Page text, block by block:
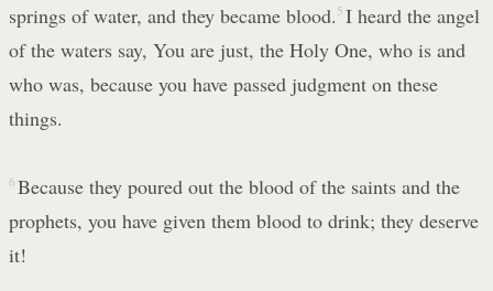
springs of water, and they became blood. 5 I heard the angel
of the waters say, You are just, the Holy One, who is and
who was, because you have passed judgment on these
things.
6 Because they poured out the blood of the saints and the
prophets, you have given them blood to drink; they deserve
it!